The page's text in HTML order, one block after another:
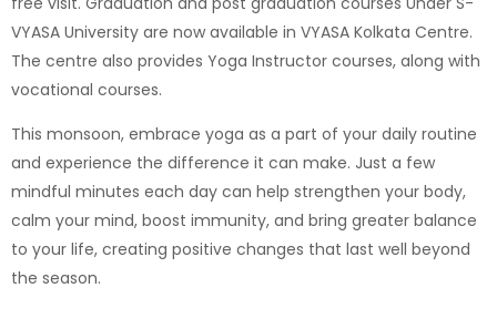
VYASA University are now available in VYASA Kolkata Centre.
The centre also provides Yoga Instructor courses, along with
vocational courses.
This monsoon, embrace yoga as a part of your daily routine
and experience the difference it can make. Just a few
mindful minutes each day can help strengthen your body,
calm your mind, boost immunity, and bring greater balance
to your life, creating positive changes that last well beyond
the season.